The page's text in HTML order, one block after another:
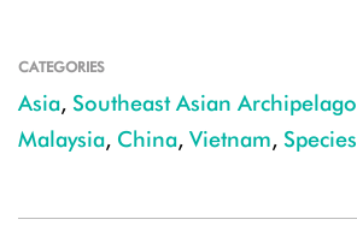
CATEGORIES
Asia, Southeast Asian Archipelago
Malaysia, China, Vietnam, Species